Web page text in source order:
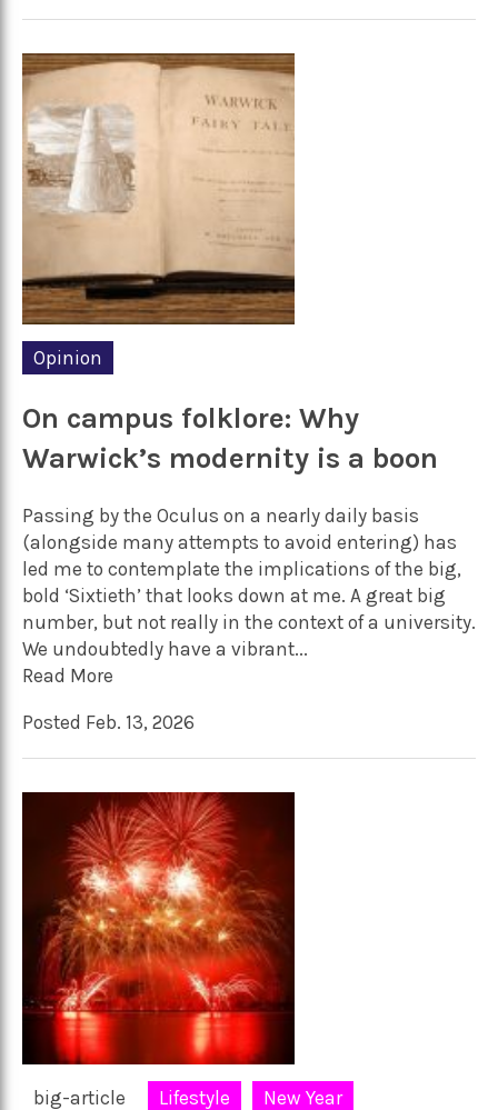
Opinion
On campus folklore: Why
Warwick’s modernity is a boon
Passing by the Oculus on a nearly daily basis
(alongside many attempts to avoid entering) has
led me to contemplate the implications of the big,
bold ‘Sixtieth’ that looks down at me. A great big
number, but not really in the context of a university.
We undoubtedly have a vibrant...
Read More
Posted Feb. 13, 2026
big-article Lifestyle New Year